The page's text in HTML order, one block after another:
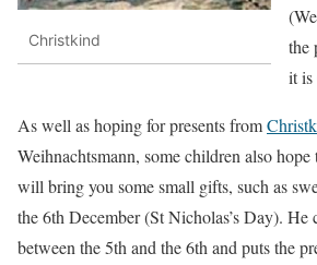
Christkind
the
it is
As well as hoping for presents from
Weihnachtsmann, some children also hope
will bring you some small gifts, such as
the 6th December (St Nicholas’s Day). He
between the 5th and the 6th and puts the